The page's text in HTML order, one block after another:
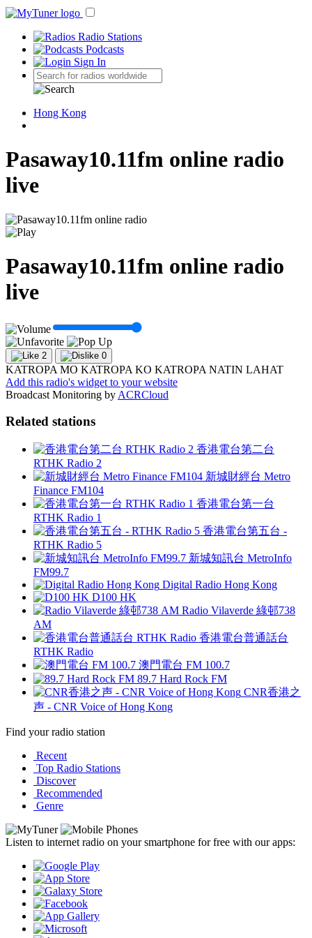
Radio Stations
Podcasts
Sign In
Hong Kong
Pasaway10.11fm online radio
live
Pasaway10.11fm online radio
live
2 0
KATROPA MO KATROPA KO KATROPA NATIN LAHAT
Add this radio's widget to your website
Broadcast Monitoring by ACRCloud
Related stations
香港電台第二台
RTHK Radio 2
新城財經台 Metro
Finance FM104
香港電台第一台
RTHK Radio 1
香港電台第五台 -
RTHK Radio 5
新城知訊台 MetroInfo
FM99.7
Digital Radio Hong Kong
D100 HK
Radio Vilaverde 綠邨738
AM
香港電台普通話台
RTHK Radio
澳門電台 FM 100.7
89.7 Hard Rock FM
CNR香港之
声 - CNR Voice of Hong Kong
Find your radio station
Recent
Top Radio Stations
Discover
Recommended
Genre
Listen to internet radio on your smartphone for free with our apps: